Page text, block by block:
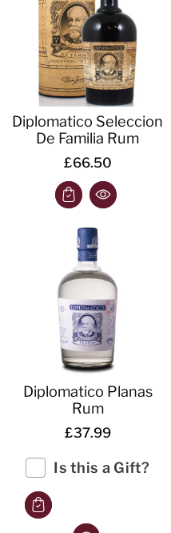
Diplomatico Seleccion
De Familia Rum
£66.50
Diplomatico Planas
Rum
£37.99
Is this a Gift?